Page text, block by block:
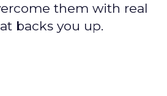
them with real
backs you up.